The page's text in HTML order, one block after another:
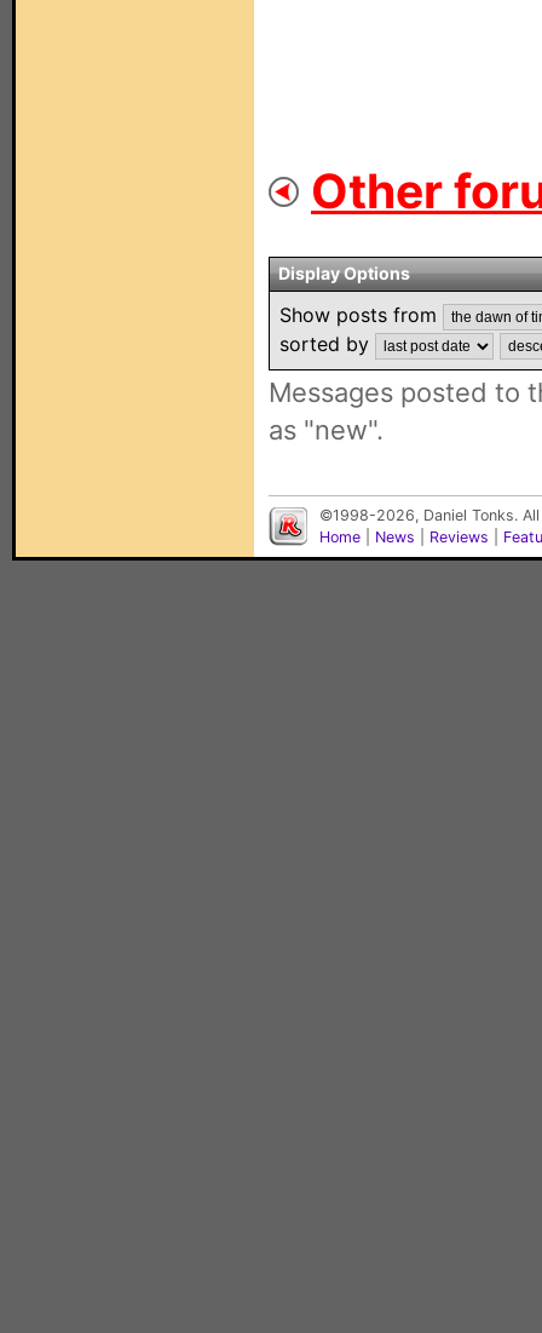
Other
Display Options
Show posts from
sorted by
Messages posted to
as "new".
©1998-2026, Daniel Tonks.
Home
News Reviews